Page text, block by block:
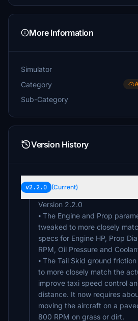
More Information
Simulator
Category
Sub-Category
Version History
v2.2.0 (Current)
Version 2.2.0
⦁ The Engine and Prop
tweaked to more closely
specs for Engine HP, Prop
RPM, Oil Pressure and
⦁ The Tail Skid ground
to more closely match the
improve taxi speed control
distance. It now requires
moving the aircraft on a
800 RPM on grass or dirt.